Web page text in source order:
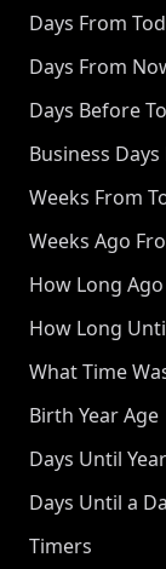
Days From
Days From
Days Before
Business
Weeks From
Weeks Ago
How Long Ago
How Long
What Time
Birth Year Age
Days Until Year
Days Until a
Timers